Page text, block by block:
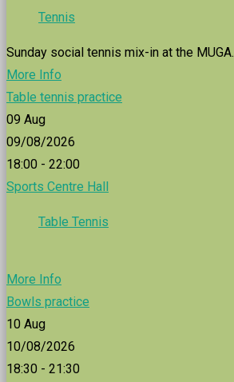
Tennis
Sunday social tennis mix-in at the MUGA.
More Info
Table tennis practice
09 Aug
09/08/2026
18:00 - 22:00
Sports Centre Hall
Table Tennis
More Info
Bowls practice
10 Aug
10/08/2026
18:30 - 21:30